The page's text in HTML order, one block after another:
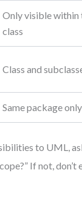
Only visible within
class
Class and
Same package only
to UML,
If not,